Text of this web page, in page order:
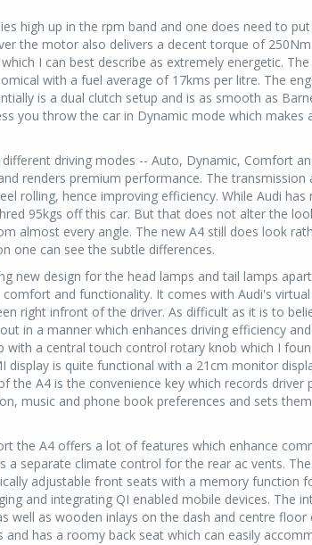
high up in the rpm band and one does need to
the motor also delivers a decent torque of
I can best describe as extremely energetic.
with a fuel average of 17kms per litre. The
is a dual clutch setup and is as smooth as
you throw the car in Dynamic mode which makes
driving modes -- Auto, Dynamic, Comfort
renders premium performance. The
rolling, hence improving efficiency. While Audi
95kgs off this car. But that does not alter the
almost every angle. The new A4 still does look
one can see the subtle differences.
new design for the head lamps and tail lamps
and functionality. It comes with Audi's
right infront of the driver. As difficult as it is to
in a manner which enhances driving efficiency
with a central touch control rotary knob which I
display is quite functional with a 21cm monitor
the A4 is the convenience key which records
music and phone book preferences and sets
the A4 offers a lot of features which enhance
a separate climate control for the rear ac vents.
adjustable front seats with a memory function
and integrating QI enabled mobile devices. The
well as wooden inlays on the dash and centre
and has a roomy back seat which can easily